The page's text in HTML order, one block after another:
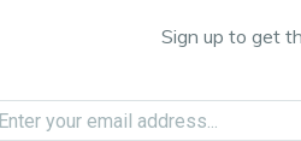
Sign up to get